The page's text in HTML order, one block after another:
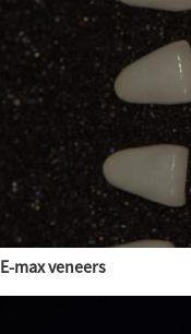
E-max veneers